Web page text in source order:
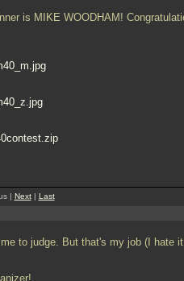
is MIKE WOODHAM!
| Next| Last
to judge. But that's my job (I hate it